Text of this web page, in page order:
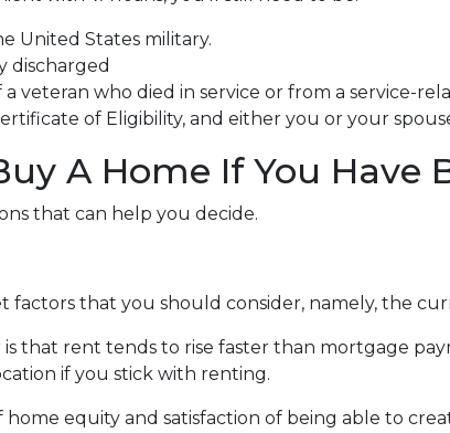
United States military.
discharged
veteran who died in service or from a service-
of Eligibility, and either you or your
A Home If You Have
that can help you decide.
factors that you should consider, namely, the
that rent tends to rise faster than mortgage
if you stick with renting.
equity and satisfaction of being able to